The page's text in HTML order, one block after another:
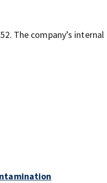
The company’s internal